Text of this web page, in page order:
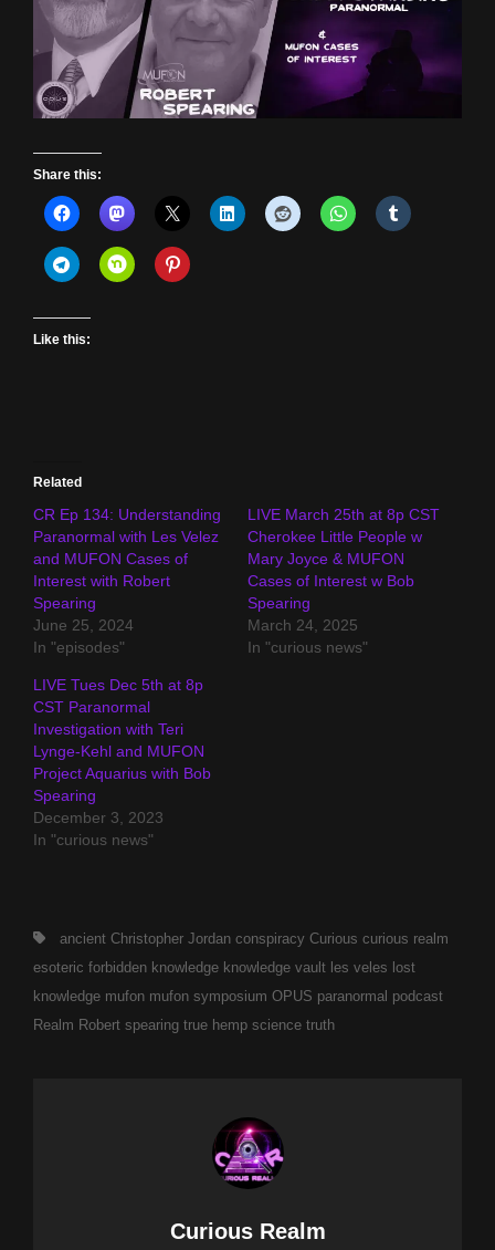
Share this:
Like this:
Related
CR Ep 134: Understanding
Paranormal with Les Velez
and MUFON Cases of
Interest with Robert
Spearing
June 25, 2024
In "episodes"
LIVE March 25th at 8p CST
Cherokee Little People w
Mary Joyce & MUFON
Cases of Interest w Bob
Spearing
March 24, 2025
In "curious news"
LIVE Tues Dec 5th at 8p
CST Paranormal
Investigation with Teri
Lynge-Kehl and MUFON
Project Aquarius with Bob
Spearing
December 3, 2023
In "curious news"
Tags,ancient Christopher Jordan conspiracy Curious curious realm
esoteric forbidden knowledge knowledge vault les veles lost
knowledge mufon mufon symposium OPUS paranormal podcast
Realm Robert spearing true hemp science truth
Author:
Curious Realm